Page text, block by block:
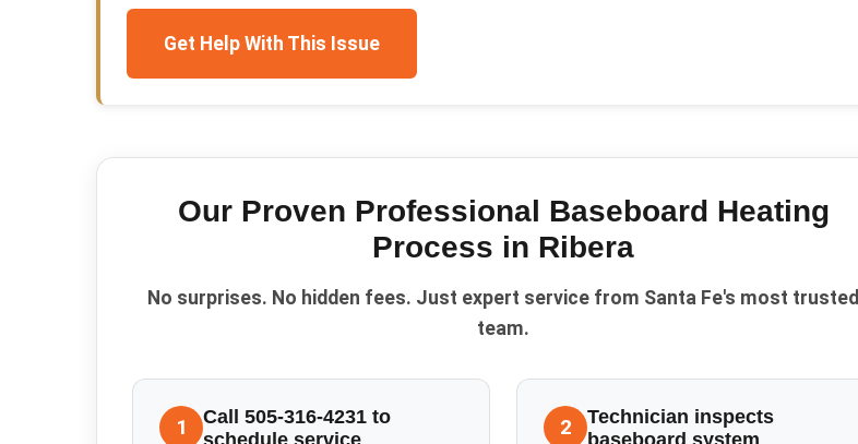
Get Help With This Issue
Our Proven Professional Baseboard Heating
Process in Ribera
No surprises. No hidden fees. Just expert service from Santa Fe's most trusted
team.
1
Call 505-316-4231 to
2
Technician inspects